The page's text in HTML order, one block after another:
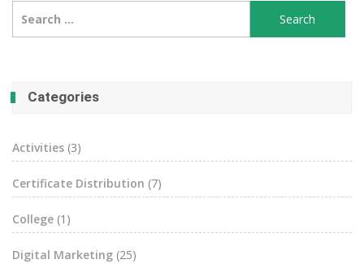
for:
Categories
Activities (3)
Certificate Distribution (7)
College (1)
Digital Marketing (25)